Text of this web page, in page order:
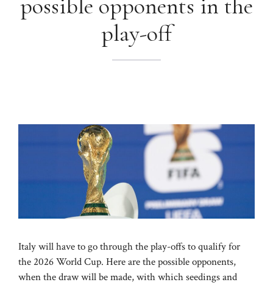
possible opponents in the
play-off
Italy will have to go through the play-offs to qualify for
the 2026 World Cup. Here are the possible opponents,
when the draw will be made, with which seedings and